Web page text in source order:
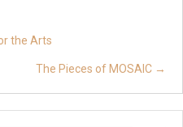
the Arts
The Pieces of MOSAIC →